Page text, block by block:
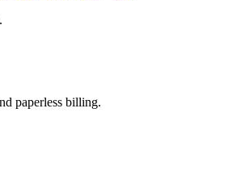
paperless billing.